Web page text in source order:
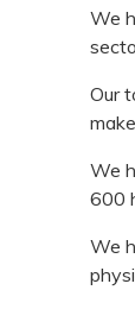
We
Our
We
600
We